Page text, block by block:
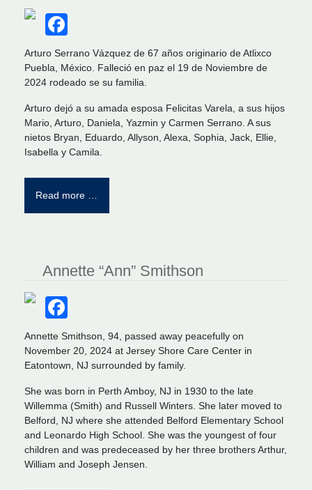
Arturo Serrano Vázquez de 67 años originario de Atlixco
Puebla, México. Falleció en paz el 19 de Noviembre de
2024 rodeado se su familia.
Arturo dejó a su amada esposa Felicitas Varela, a sus hijos
Mario, Arturo, Daniela, Yazmin y Carmen Serrano. A sus
nietos Bryan, Eduardo, Allyson, Alexa, Sophia, Jack, Ellie,
Isabella y Camila.
Read more …
Annette “Ann” Smithson
Annette Smithson, 94, passed away peacefully on
November 20, 2024 at Jersey Shore Care Center in
Eatontown, NJ surrounded by family.
She was born in Perth Amboy, NJ in 1930 to the late
Willemma (Smith) and Russell Winters. She later moved to
Belford, NJ where she attended Belford Elementary School
and Leonardo High School. She was the youngest of four
children and was predeceased by her three brothers Arthur,
William and Joseph Jensen.